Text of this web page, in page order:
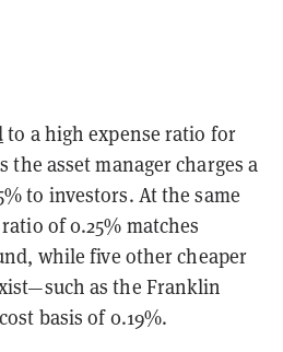
to a high expense ratio for
the asset manager charges a
to investors. At the same
of 0.25% matches
while five other cheaper
as the Franklin
basis of 0.19%.